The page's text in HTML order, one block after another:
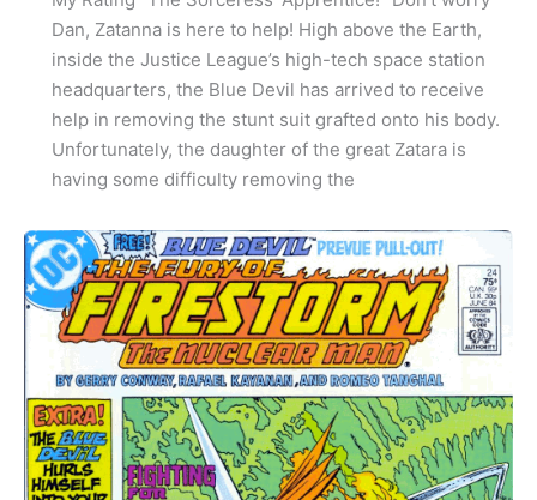
Dan, Zatanna is here to help! High above the Earth,
inside the Justice League’s high-tech space station
headquarters, the Blue Devil has arrived to receive
help in removing the stunt suit grafted onto his body.
Unfortunately, the daughter of the great Zatara is
having some difficulty removing the